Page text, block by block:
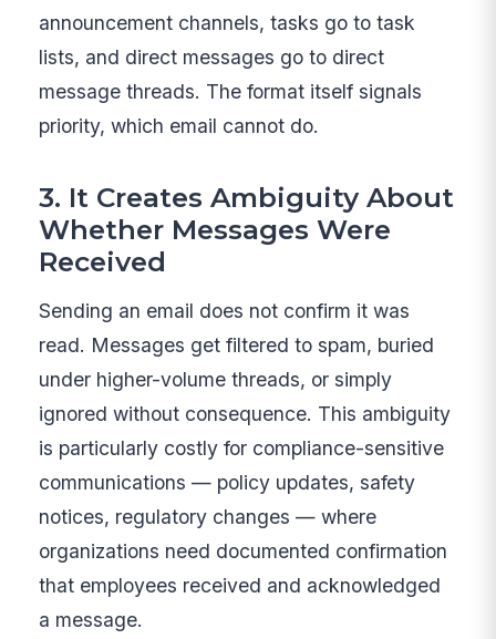
announcement channels, tasks go to task
lists, and direct messages go to direct
message threads. The format itself signals
priority, which email cannot do.
3. It Creates Ambiguity About
Whether Messages Were
Received
Sending an email does not confirm it was
read. Messages get filtered to spam, buried
under higher-volume threads, or simply
ignored without consequence. This ambiguity
is particularly costly for compliance-sensitive
communications — policy updates, safety
notices, regulatory changes — where
organizations need documented confirmation
that employees received and acknowledged
a message.